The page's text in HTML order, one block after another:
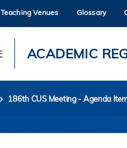
UNIVERSITY NEWS
Teaching Venues Glossary
ACADEMIC
186th CUS Meeting - Agenda